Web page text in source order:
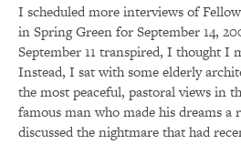
I scheduled more interviews of
in Spring Green for September 14,
September 11 transpired, I thought I
Instead, I sat with some elderly
the most peaceful, pastoral views in
famous man who made his dreams a
discussed the nightmare that had